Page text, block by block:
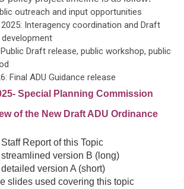
outreach and input opportunities
Interagency coordination and Draft
development
Draft release, public workshop, public
Final ADU Guidance release
Special Planning Commission
of the New Draft ADU Ordinance
Report of this Topic
version B (long)
version A (short)
slides used covering this topic